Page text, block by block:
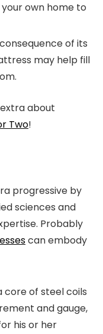
own home to
consequence of its
may help fill
about
Two!
progressive by
sciences and
Probably
can embody
of steel coils
and gauge,
his or her